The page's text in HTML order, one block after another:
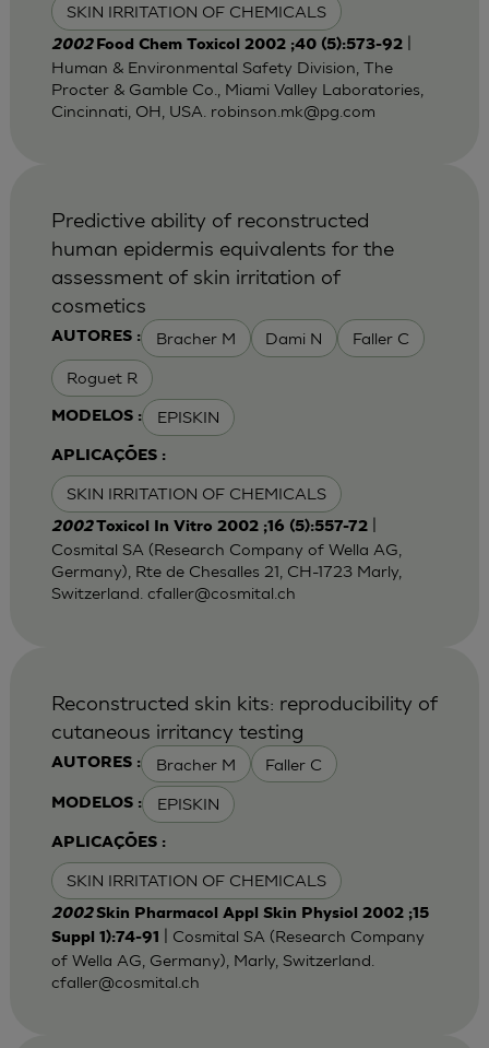
SKIN IRRITATION OF CHEMICALS
2002 Food Chem Toxicol 2002 ;40 (5):573-92|
Human & Environmental Safety Division, The
Procter & Gamble Co., Miami Valley Laboratories,
Cincinnati, OH, USA. robinson.mk@pg.com
AUTORES : Bracher M Dami N Faller C
Roguet R
MODELOS : EPISKIN
APLICAÇÕES :
SKIN IRRITATION OF CHEMICALS
Predictive ability of reconstructed
human epidermis equivalents for the
assessment of skin irritation of
cosmetics
2002Toxicol In Vitro 2002 ;16 (5):557-72|
Cosmital SA (Research Company of Wella AG,
Germany), Rte de Chesalles 21, CH-1723 Marly,
Switzerland. cfaller@cosmital.ch
AUTORES : Bracher M Faller C
MODELOS : EPISKIN
APLICAÇÕES :
SKIN IRRITATION OF CHEMICALS
Reconstructed skin kits: reproducibility of
cutaneous irritancy testing
2002Skin Pharmacol Appl Skin Physiol 2002 ;15
Suppl 1):74-91
| Cosmital SA (Research Company
of Wella AG, Germany), Marly, Switzerland.
cfaller@cosmital.ch